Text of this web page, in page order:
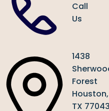
Call
Us
1438
Forest
Houston,
TX